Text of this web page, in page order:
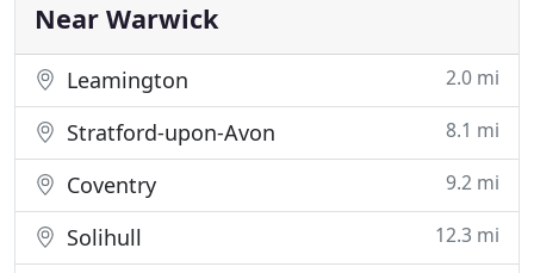
commercial customers with
Near Warwick
Leamington 2.0 mi
Stratford-upon-Avon 8.1 mi
Coventry 9.2 mi
Solihull 12.3 mi